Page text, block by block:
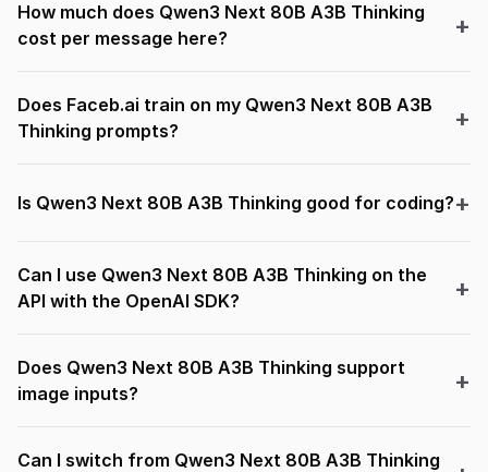
How much does Qwen3 Next 80B A3B Thinking
cost per message here?
Does Faceb.ai train on my Qwen3 Next 80B A3B
Thinking prompts?
Is Qwen3 Next 80B A3B Thinking good for coding?
Can I use Qwen3 Next 80B A3B Thinking on the
API with the OpenAI SDK?
Does Qwen3 Next 80B A3B Thinking support
image inputs?
Can I switch from Qwen3 Next 80B A3B Thinking